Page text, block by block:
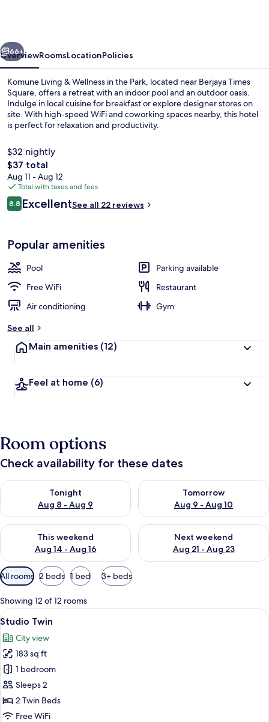
the
Park
Next
66+
OverviewRoomsLocationPolicies
Komune Living & Wellness in the Park, located near Berjaya Times
Square, offers a retreat with an indoor pool and an outdoor oasis.
Indulge in local cuisine for breakfast or explore designer stores on
site. With high-speed WiFi and coworking spaces nearby, this hotel
is perfect for relaxation and productivity.
$32 nightly
The
total
price
is
$37
$37 total
Aug 11 - Aug 12
Total with taxes and fees
Reviews
8.88.8 out of 10
ExcellentSee all 22 reviews
Popular amenities
Pool
Parking available
Free WiFi
Restaurant
Air conditioning
Gym
See all
Main amenities (12)
Feel at home (6)
Room options
Check availability for these dates
Tonight
Aug 8 - Aug 9
Check availability for tonight Aug 8 - Aug 9
Tomorrow
Aug 9 - Aug 10
Check availability for
This weekend
Aug 14 - Aug 16
Check availability for this weekend Aug 14 - Aug 16
Next weekend
Aug 21 - Aug 23
Check availability for next
Available
filters
for
rooms
All rooms 2 beds 1 bed 3+ beds
Showing 12 of 12 rooms
View
all
photos
for
Studio
Twin
A hotel room with two beds, a desk
4
Studio Twin
City view
183 sq ft
1 bedroom
Sleeps 2
2 Twin Beds
Free WiFi